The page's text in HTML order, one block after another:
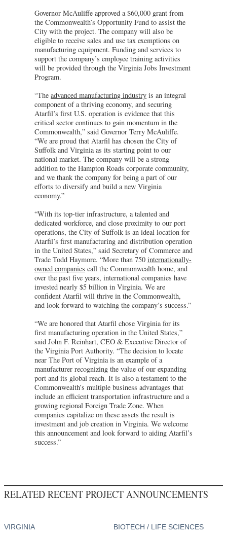
Governor McAuliffe approved a $60,000 grant from
the Commonwealth’s Opportunity Fund to assist the
City with the project. The company will also be
eligible to receive sales and use tax exemptions on
manufacturing equipment. Funding and services to
support the company’s employee training activities
will be provided through the Virginia Jobs Investment
Program.
“The advanced manufacturing industry is an integral
component of a thriving economy, and securing
Atarfil’s first U.S. operation is evidence that this
critical sector continues to gain momentum in the
Commonwealth,” said Governor Terry McAuliffe.
“We are proud that Atarfil has chosen the City of
Suffolk and Virginia as its starting point to our
national market. The company will be a strong
addition to the Hampton Roads corporate community,
and we thank the company for being a part of our
efforts to diversify and build a new Virginia
economy.”
“With its top-tier infrastructure, a talented and
dedicated workforce, and close proximity to our port
operations, the City of Suffolk is an ideal location for
Atarfil’s first manufacturing and distribution operation
in the United States,” said Secretary of Commerce and
Trade Todd Haymore. “More than 750 internationally-
owned companies call the Commonwealth home, and
over the past five years, international companies have
invested nearly $5 billion in Virginia. We are
confident Atarfil will thrive in the Commonwealth,
and look forward to watching the company’s success.”
“We are honored that Atarfil chose Virginia for its
first manufacturing operation in the United States,”
said John F. Reinhart, CEO & Executive Director of
the Virginia Port Authority. “The decision to locate
near The Port of Virginia is an example of a
manufacturer recognizing the value of our expanding
port and its global reach. It is also a testament to the
Commonwealth’s multiple business advantages that
include an efficient transportation infrastructure and a
growing regional Foreign Trade Zone. When
companies capitalize on these assets the result is
investment and job creation in Virginia. We welcome
this announcement and look forward to aiding Atarfil’s
success.”
RELATED RECENT PROJECT ANNOUNCEMENTS
VIRGINIA BIOTECH / LIFE SCIENCES